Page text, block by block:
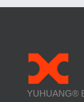
YUHUANG®